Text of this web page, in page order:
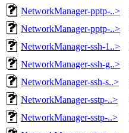
NetworkManager-pptp-..>
NetworkManager-pptp-..>
NetworkManager-ssh-1..>
NetworkManager-ssh-g..>
NetworkManager-ssh-s..>
NetworkManager-sstp-..>
NetworkManager-sstp-..>